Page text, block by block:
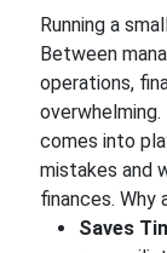
Running a
Between
operations,
comes into
mistakes and
finances. Why
Saves